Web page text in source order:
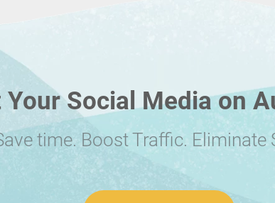
Your Social Media on
time. Boost Traffic. Eliminate